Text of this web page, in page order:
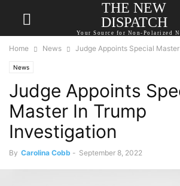
THE NEW
DISPATCH
Your Source for Non-Polarized
Home News Judge Appoints Special
News
Judge Appoints
Master In Trump
Investigation
By Carolina Cobb - September 8, 2022